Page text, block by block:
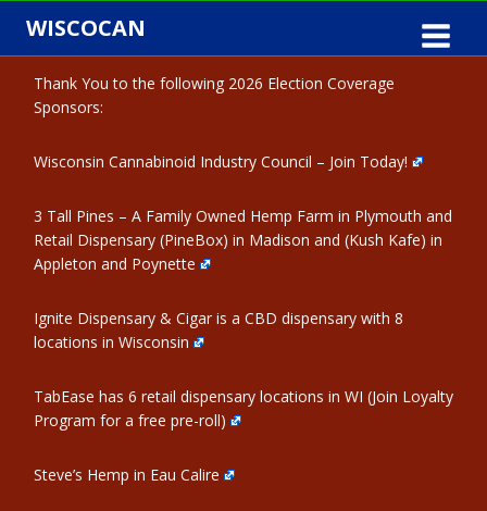
Skip
content
WISCOCAN
Thank You to the following 2026 Election Coverage
Sponsors:
Wisconsin Cannabinoid Industry Council – Join Today!
3 Tall Pines – A Family Owned Hemp Farm in Plymouth and
Retail Dispensary (PineBox) in Madison and (Kush Kafe) in
Appleton and Poynette
Ignite Dispensary & Cigar is a CBD dispensary with 8
locations in Wisconsin
TabEase has 6 retail dispensary locations in WI (Join Loyalty
Program for a free pre-roll)
Steve’s Hemp in Eau Calire